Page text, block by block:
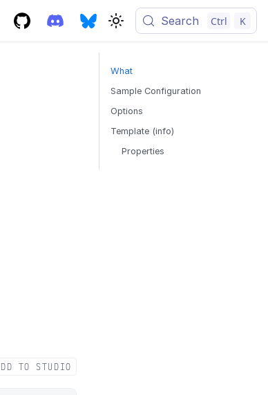
Search Ctrl K
TO STUDIO
What
Sample Configuration
Options
Template (info)
Properties